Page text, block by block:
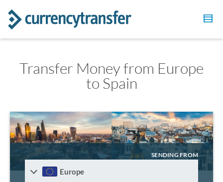
Transfer Money from Europe
to Spain
SENDING FROM
Europe